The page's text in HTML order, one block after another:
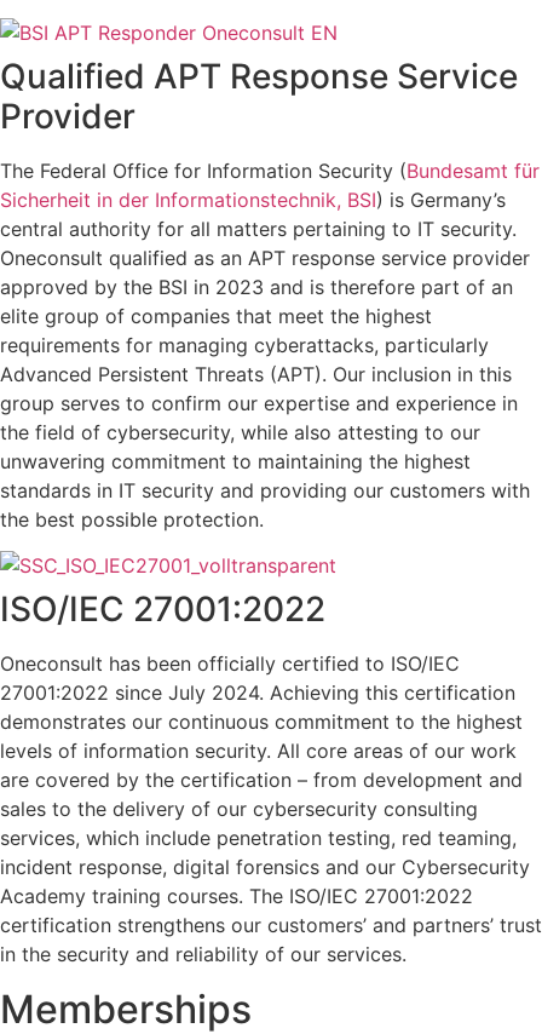
Qualified APT Response Service
Provider
The Federal Office for Information Security (Bundesamt für
Sicherheit in der Informationstechnik, BSI) is Germany’s
central authority for all matters pertaining to IT security.
Oneconsult qualified as an APT response service provider
approved by the BSI in 2023 and is therefore part of an
elite group of companies that meet the highest
requirements for managing cyberattacks, particularly
Advanced Persistent Threats (APT). Our inclusion in this
group serves to confirm our expertise and experience in
the field of cybersecurity, while also attesting to our
unwavering commitment to maintaining the highest
standards in IT security and providing our customers with
the best possible protection.
ISO/IEC 27001:2022
Oneconsult has been officially certified to ISO/IEC
27001:2022 since July 2024. Achieving this certification
demonstrates our continuous commitment to the highest
levels of information security. All core areas of our work
are covered by the certification – from development and
sales to the delivery of our cybersecurity consulting
services, which include penetration testing, red teaming,
incident response, digital forensics and our Cybersecurity
Academy training courses. The ISO/IEC 27001:2022
certification strengthens our customers’ and partners’ trust
in the security and reliability of our services.
Memberships